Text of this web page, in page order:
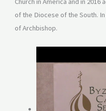
of the Diocese of the South.
of Archbishop.